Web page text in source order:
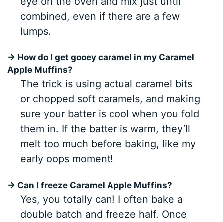
combined, even if there are a few
lumps.
→ How do I get gooey caramel in my Caramel
Apple Muffins?
The trick is using actual caramel bits
or chopped soft caramels, and making
sure your batter is cool when you fold
them in. If the batter is warm, they’ll
melt too much before baking, like my
early oops moment!
→ Can I freeze Caramel Apple Muffins?
Yes, you totally can! I often bake a
double batch and freeze half. Once